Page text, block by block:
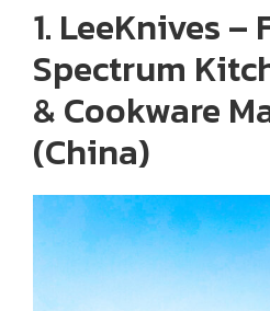
1. LeeKnives –
Spectrum
& Cookware
(China)